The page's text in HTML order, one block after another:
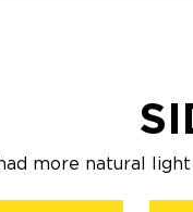
more natural